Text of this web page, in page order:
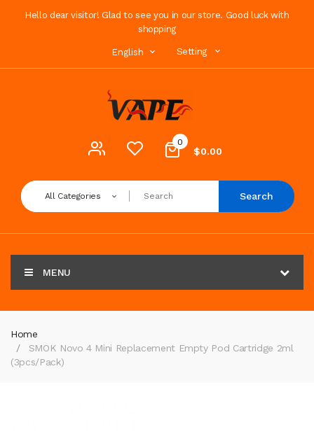
Hello dear visitor! Glad to see you in our store. Good luck with
shopping
English Setting
0
$0.00
All Categories Search
MENU
Home
SMOK Novo 4 Mini Replacement Empty Pod Cartridge 2ml
(3pcs/pack)